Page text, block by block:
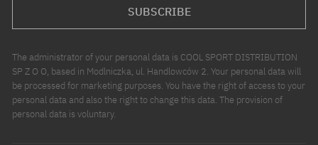
SUBSCRIBE
The administrator of your personal data is COOL SPORT DISTRIBUTION
SP Z O O, based in Modlniczka, ul. Handlowców 2. Your personal data will
be processed for marketing purposes. You have the right of access to your
personal data and also the right to change this data. The provision of
personal data is voluntary.